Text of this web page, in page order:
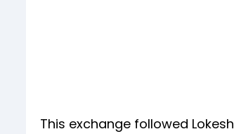
This exchange followed